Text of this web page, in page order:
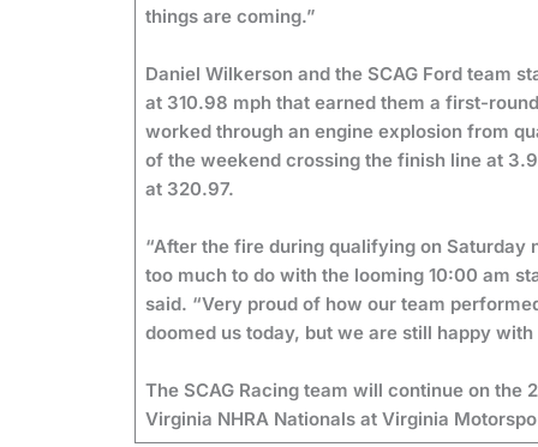
things are coming.”
Daniel Wilkerson and the SCAG Ford team
at 310.98 mph that earned them a first-
worked through an engine explosion from
of the weekend crossing the finish line at
at 320.97.
“After the fire during qualifying on
too much to do with the looming 10:00 am
said. “Very proud of how our team
doomed us today, but we are still happy
The SCAG Racing team will continue on the
Virginia NHRA Nationals at Virginia